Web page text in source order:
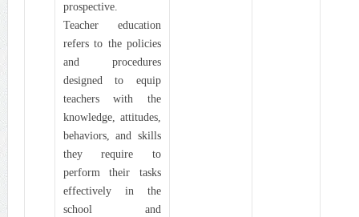
prospective.
Teacher education
refers to the policies
and procedures
designed to equip
teachers with the
knowledge, attitudes,
behaviors, and skills
they require to
perform their tasks
effectively in the
school and